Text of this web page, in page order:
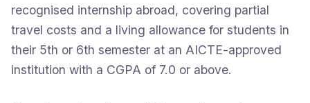
recognised internship abroad, covering partial
travel costs and a living allowance for students in
their 5th or 6th semester at an AICTE-approved
institution with a CGPA of 7.0 or above.